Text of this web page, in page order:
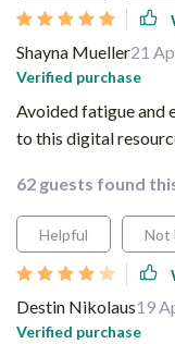
Shayna Mueller21
Verified purchase
Avoided fatigue and
to this digital
62 guests found
Helpful Not
Destin Nikolaus19
Verified purchase